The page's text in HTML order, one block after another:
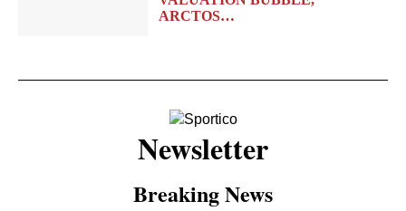
ARCTOS…
Newsletter
Breaking News